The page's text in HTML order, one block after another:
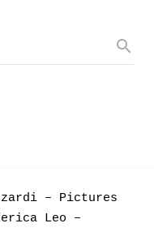
– Pictures
Leo –